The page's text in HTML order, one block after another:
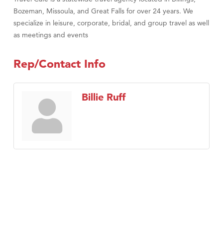
Bozeman, Missoula, and Great Falls for over 24 years. We
specialize in leisure, corporate, bridal, and group travel as well
as meetings and events
Rep/Contact Info
Billie Ruff